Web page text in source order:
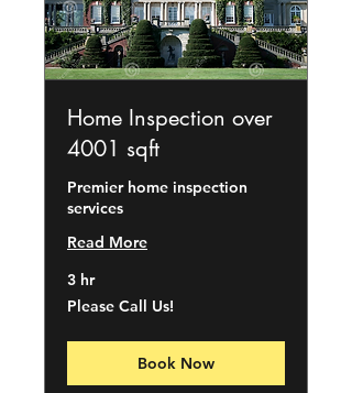
Home Inspection over
4001 sqft
Premier home inspection
services
Read More
3 hr
Please
Call
Please Call Us!
Book Now